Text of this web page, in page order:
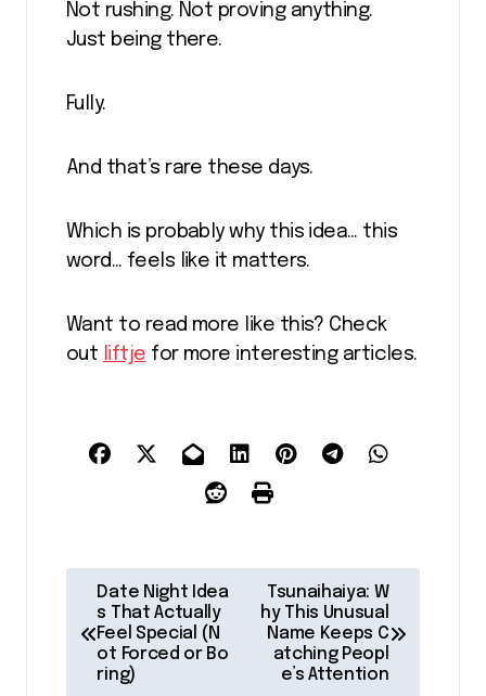
Not rushing. Not proving anything.
Just being there.
Fully.
And that’s rare these days.
Which is probably why this idea… this
word… feels like it matters.
Want to read more like this? Check
out liftje for more interesting articles.
Date Night Idea
s That Actually
Feel Special (N
ot Forced or Bo
ring)
Tsunaihaiya: W
hy This Unusual
Name Keeps C
atching Peopl
e’s Attention